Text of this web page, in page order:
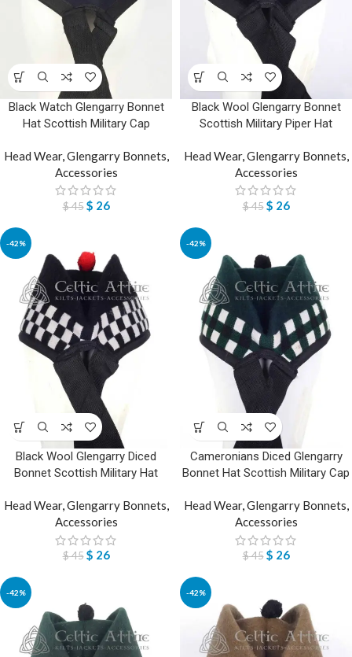
Black Watch Glengarry Bonnet
Hat Scottish Military Cap
Head Wear, Glengarry Bonnets
Accessories
$45 $ 26
Black Wool Glengarry Bonnet
Scottish Military Piper Hat
Head Wear, Glengarry Bonnets
Accessories
$45 $ 26
-42%
Black Wool Glengarry Diced
Bonnet Scottish Military Hat
Head Wear,Glengarry Bonnets,
Accessories
$45 $ 26
-42%
Cameronians Diced Glengarry
Bonnet Hat Scottish Military Cap
Head Wear,Glengarry Bonnets,
Accessories
$45 $ 26
-42% -42%